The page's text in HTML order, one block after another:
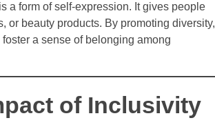
a form of self-expression. It gives people
or beauty products. By promoting diversity,
a sense of belonging among
of Inclusivity